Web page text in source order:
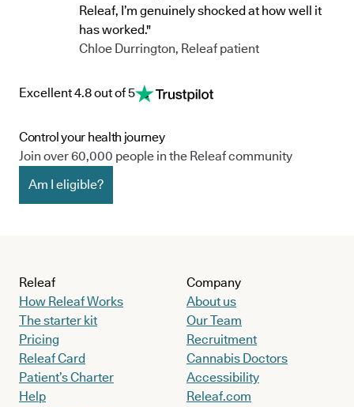
Releaf, I’m genuinely shocked at how well it
has worked."
Chloe Durrington, Releaf patient
Excellent 4.8 out of 5
Control your health journey
Join over 60,000 people in the Releaf community
Am I eligible?
Releaf
How Releaf Works
The starter kit
Pricing
Releaf Card
Patient’s Charter
Help
Company
About us
Our Team
Recruitment
Cannabis Doctors
Accessibility
Releaf.com